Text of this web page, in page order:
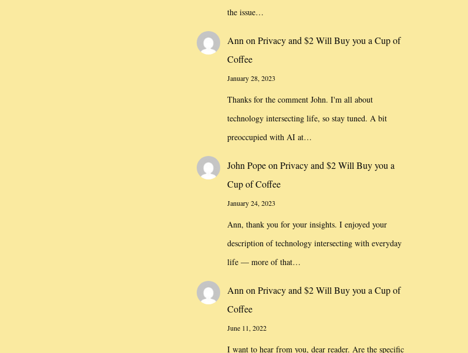
the issue…
Ann on Privacy and $2 Will Buy you a Cup of
Coffee
January 28, 2023
Thanks for the comment John. I'm all about
technology intersecting life, so stay tuned. A bit
preoccupied with AI at…
John Popeon Privacy and $2 Will Buy you a
Cup of Coffee
January 24, 2023
Ann, thank you for your insights. I enjoyed your
description of technology intersecting with everyday
life — more of that…
Ann on Privacy and $2 Will Buy you a Cup of
Coffee
June 11, 2022
I want to hear from you, dear reader. Are the specific